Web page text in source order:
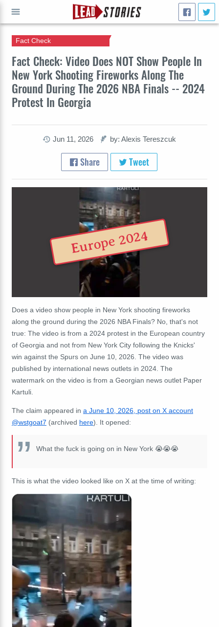
Fact Check: Video Does NOT Show People In
New York Shooting Fireworks Along The
Ground During The 2026 NBA Finals -- 2024
Protest In Georgia
Fact Check
Jun 11, 2026 by: Alexis Tereszcuk
Share Tweet
Europe 2024
Does a video show people in New York shooting fireworks
along the ground during the 2026 NBA Finals? No, that's not
true: The video is from a 2024 protest in the European country
of Georgia and not from New York City following the Knicks'
win against the Spurs on June 10, 2026. The video was
published by international news outlets in 2024. The
watermark on the video is from a Georgian news outlet Paper
Kartuli.
The claim appeared in a June 10, 2026, post on X account
@wstgoat7 (archived here). It opened:
What the fuck is going on in New York 😭😭😭
This is what the video looked like on X at the time of writing:
GO